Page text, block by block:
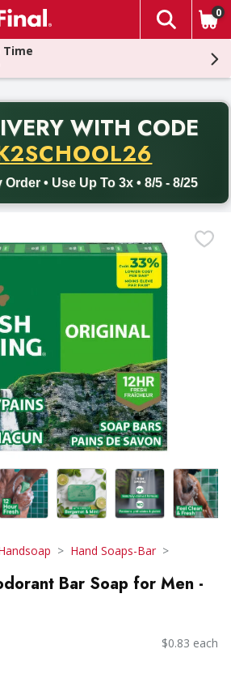
The
0
Time
WITH CODE
• Use Up To 3x • 8/5 - 8/25
Free delivery with promo code
Hand Soaps-Bar
Bar Soap for Men -
$0.83 each